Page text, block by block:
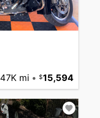
47K mi • 15,594